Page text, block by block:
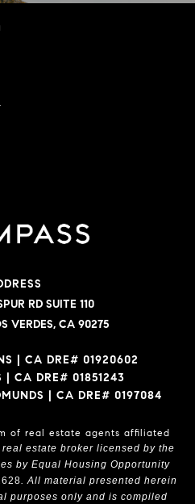
RD SUITE 110
VERDES, CA 90275
| CA DRE# 01920602
| CA DRE# 01851243
| CA DRE# 0197084
of real estate agents affiliated
real estate broker licensed by the
by Equal Housing Opportunity
. All material presented herein
purposes only and is compiled